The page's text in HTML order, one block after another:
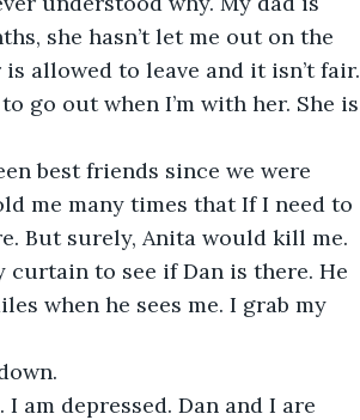
she hasn’t let me out on the
allowed to leave and it isn’t fair.
go out when I’m with her. She is
me many times that If I need to
But surely, Anita would kill me.
curtain to see if Dan is there. He
when he sees me. I grab my
am depressed. Dan and I are